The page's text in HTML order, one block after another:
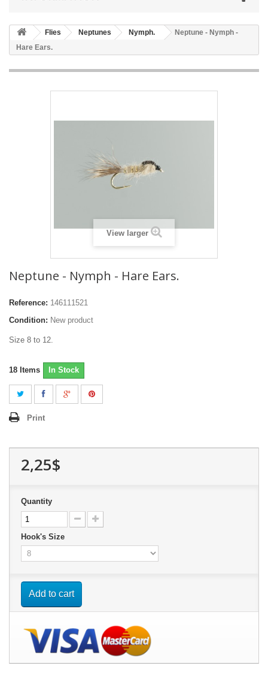
Flies Neptunes Nymph.
Neptune - Nymph -
Hare Ears.
View larger
Neptune - Nymph - Hare Ears.
Reference: 146111521
Condition: New product
Size 8 to 12.
18 Items In Stock
Print
2,25$
Quantity
Hook's Size
Add to cart